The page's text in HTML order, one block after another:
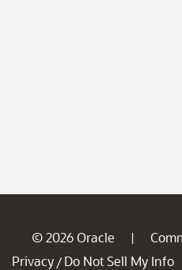
© 2026 Oracle |
Privacy / Do Not Sell My Info